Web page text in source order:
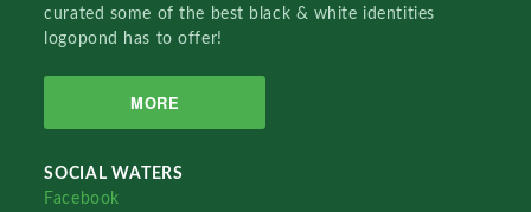
curated some of the best black & white identities
logopond has to offer!
MORE
SOCIAL WATERS
Facebook